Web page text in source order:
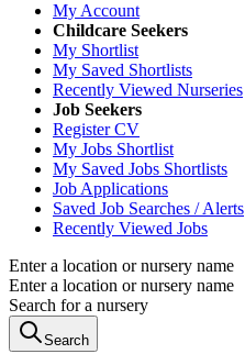
My Account
Childcare Seekers
My Shortlist
My Saved Shortlists
Recently Viewed Nurseries
Job Seekers
Register CV
My Jobs Shortlist
My Saved Jobs Shortlists
Job Applications
Saved Job Searches / Alerts
Recently Viewed Jobs
Enter a location or nursery name
Enter a location or nursery name
Search for a nursery
Search